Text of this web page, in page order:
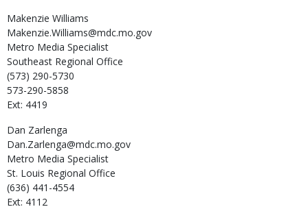
Makenzie Williams
Makenzie.Williams@mdc.mo.gov
Metro Media Specialist
Southeast Regional Office
(573) 290-5730
573-290-5858
Ext: 4419
Dan Zarlenga
Dan.Zarlenga@mdc.mo.gov
Metro Media Specialist
St. Louis Regional Office
(636) 441-4554
Ext: 4112